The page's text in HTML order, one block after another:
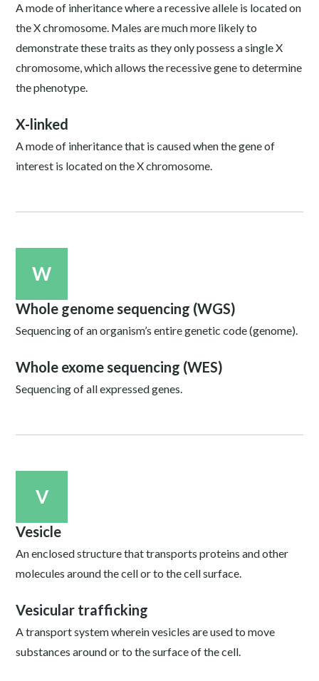
A mode of inheritance where a recessive allele is located on
the X chromosome. Males are much more likely to
demonstrate these traits as they only possess a single X
chromosome, which allows the recessive gene to determine
the phenotype.
X-linked
A mode of inheritance that is caused when the gene of
interest is located on the X chromosome.
W
Whole genome sequencing (WGS)
Sequencing of an organism’s entire genetic code (genome).
Whole exome sequencing (WES)
Sequencing of all expressed genes.
V
Vesicle
An enclosed structure that transports proteins and other
molecules around the cell or to the cell surface.
Vesicular trafficking
A transport system wherein vesicles are used to move
substances around or to the surface of the cell.